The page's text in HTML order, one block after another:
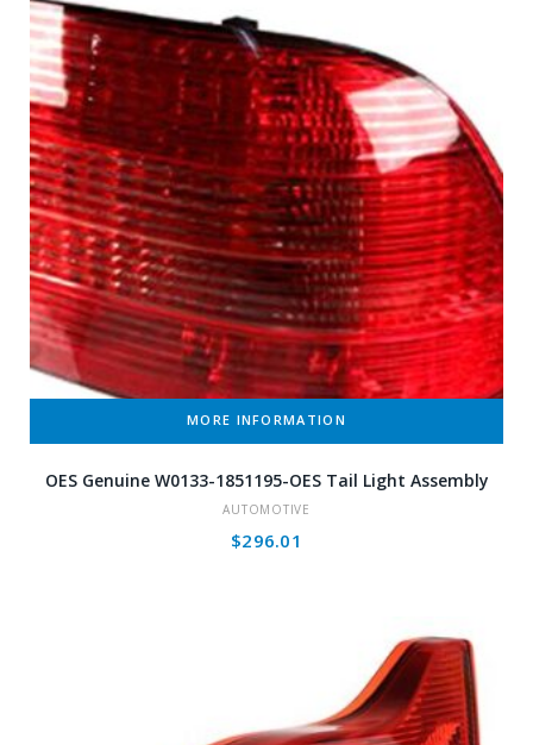
MORE INFORMATION
OES Genuine W0133-1851195-OES Tail Light Assembly
AUTOMOTIVE
$296.01